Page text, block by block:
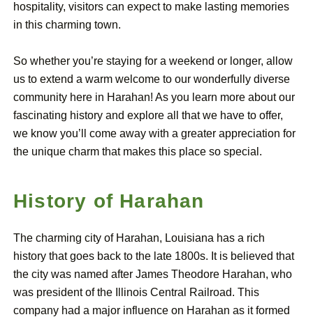
hospitality, visitors can expect to make lasting memories
in this charming town.
So whether you’re staying for a weekend or longer, allow
us to extend a warm welcome to our wonderfully diverse
community here in Harahan! As you learn more about our
fascinating history and explore all that we have to offer,
we know you’ll come away with a greater appreciation for
the unique charm that makes this place so special.
History of Harahan
The charming city of Harahan, Louisiana has a rich
history that goes back to the late 1800s. It is believed that
the city was named after James Theodore Harahan, who
was president of the Illinois Central Railroad. This
company had a major influence on Harahan as it formed